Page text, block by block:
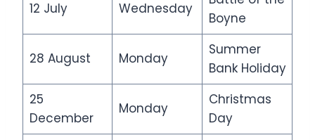
12 July Wednesday
Boyne
28 August Monday
Summer
Bank Holiday
25
December
Monday
Christmas
Day